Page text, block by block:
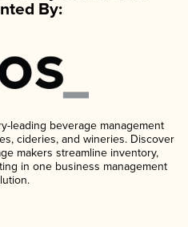
By:
leading beverage management
cideries, and wineries. Discover
makers streamline inventory,
in one business management